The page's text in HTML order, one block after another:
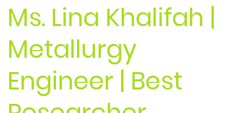
Ms. Lina Khalifah |
Metallurgy
Engineer | Best